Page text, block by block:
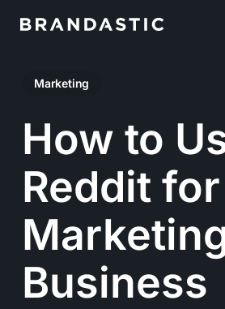
contentMarketing
How to
Reddit for
Business